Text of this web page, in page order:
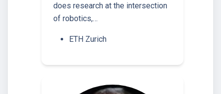
does research at the intersection
of robotics,…
ETH Zurich